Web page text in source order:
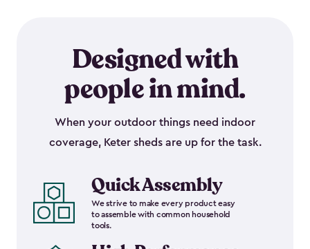
Designed with
people in mind.
When your outdoor things need indoor
coverage, Keter sheds are up for the task.
Quick Assembly
We strive to make every product easy
to assemble with common household
tools.